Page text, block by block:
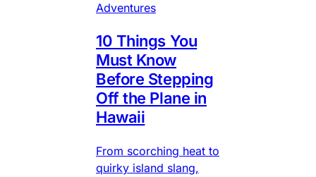
Adventures
10 Things You
Must Know
Before Stepping
Off the Plane in
Hawaii
From scorching heat to
quirky island slang,